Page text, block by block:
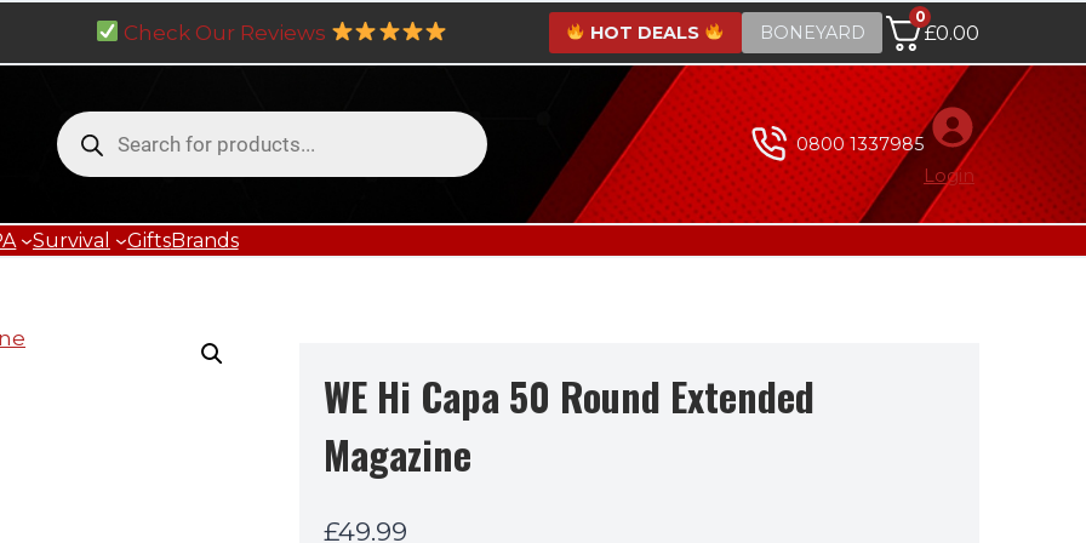
Check Our Reviews HOT DEALS BONEYARD
0
£0.00
Products
search
0800 1337985
Login
Survival GiftsBrands
WE Hi Capa 50 Round Extended
Magazine
£49.99